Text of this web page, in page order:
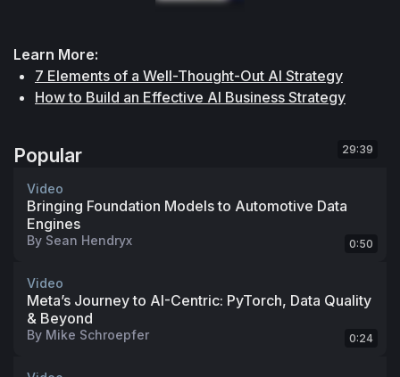
Learn More:
7 Elements of a Well-Thought-Out AI Strategy
How to Build an Effective AI Business Strategy
Popular 29:39
Video
Bringing Foundation Models to Automotive Data
Engines
By Sean Hendryx 0:50
Video
Meta’s Journey to AI-Centric: PyTorch, Data Quality
& Beyond
By Mike Schroepfer 0:24